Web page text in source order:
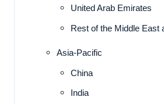
United Arab Emirates
Rest of the Middle East
Asia-Pacific
China
India